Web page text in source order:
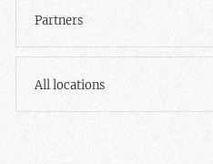
Partners
All locations